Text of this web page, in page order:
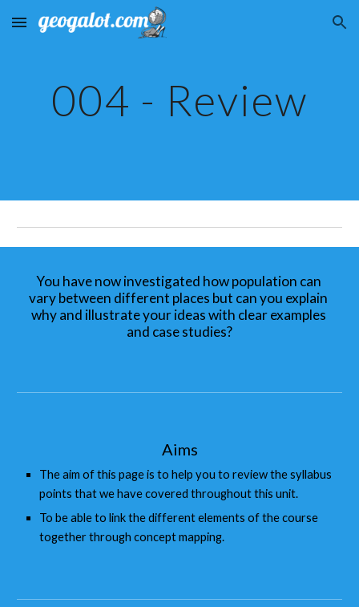
Skip to main content Skip to navigation
004 - Review
You have now investigated how population can
vary between different places but can you explain
why and illustrate your ideas with clear examples
and case studies?
Aims
The aim of this page is to help you to review the syllabus
points that we have covered throughout this unit.
To be able to link the different elements of the course
together through concept mapping.